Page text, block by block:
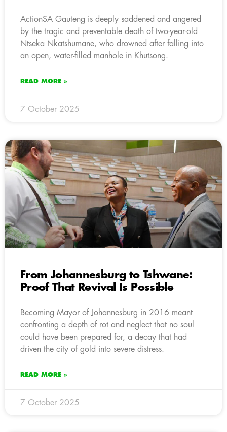
ActionSA Gauteng is deeply saddened and angered
by the tragic and preventable death of two-year-old
Ntseka Nkatshumane, who drowned after falling into
an open, water-filled manhole in Khutsong.
READ MORE »
7 October 2025
From Johannesburg to Tshwane:
Proof That Revival Is Possible
Becoming Mayor of Johannesburg in 2016 meant
confronting a depth of rot and neglect that no soul
could have been prepared for, a decay that had
driven the city of gold into severe distress.
READ MORE »
7 October 2025